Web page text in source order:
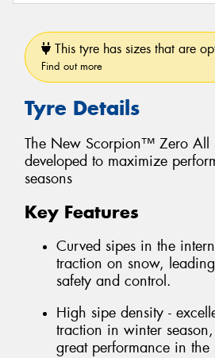
This tyre has sizes that are
Find out more
Tyre Details
The New Scorpion™ Zero All
developed to maximize
seasons
Key Features
Curved sipes in the
traction on snow,
safety and control.
High sipe density -
traction in winter
great performance in the